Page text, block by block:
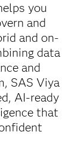
you
and
and on-
data
and
SAS Viya
AI-ready
that